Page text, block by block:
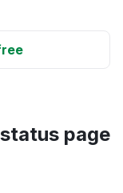
page